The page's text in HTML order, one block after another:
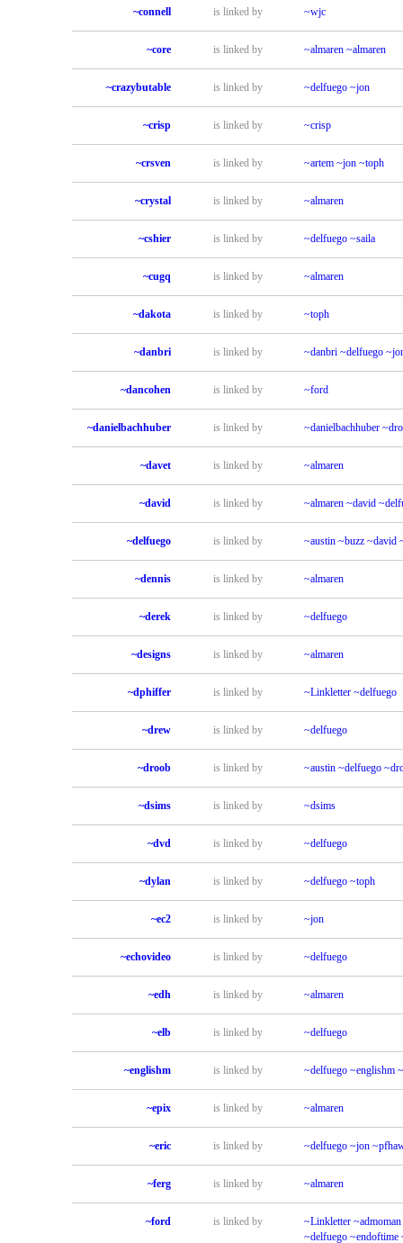
~connell is linked by ~wjc
~core is linked by ~almaren ~almaren
~crazybutable is linked by ~delfuego ~jon
~crisp is linked by ~crisp
~crsven is linked by ~artem ~jon ~toph
~crystal is linked by ~almaren
~cshier is linked by ~delfuego ~saila
~cugq is linked by ~almaren
~dakota is linked by ~toph
~danbri is linked by ~danbri ~delfuego
~dancohen is linked by ~ford
~danielbachhuber is linked by ~danielbachhuber
~davet is linked by ~almaren
~david is linked by ~almaren ~david
~delfuego is linked by ~austin ~buzz ~david
~dennis is linked by ~almaren
~derek is linked by ~delfuego
~designs is linked by ~almaren
~dphiffer is linked by ~Linkletter ~delfuego
~drew is linked by ~delfuego
~droob is linked by ~austin ~delfuego
~dsims is linked by ~dsims
~dvd is linked by ~delfuego
~dylan is linked by ~delfuego ~toph
~ec2 is linked by ~jon
~echovideo is linked by ~delfuego
~edh is linked by ~almaren
~elb is linked by ~delfuego
~englishm is linked by ~delfuego ~englishm
~epix is linked by ~almaren
~eric is linked by ~delfuego ~jon
~ferg is linked by ~almaren
~ford is linked by ~Linkletter ~admoman
~delfuego ~endoftime